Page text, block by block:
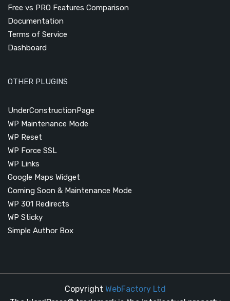
Free vs PRO Features Comparison
Documentation
Terms of Service
Dashboard
OTHER PLUGINS
UnderConstructionPage
WP Maintenance Mode
WP Reset
WP Force SSL
WP Links
Google Maps Widget
Coming Soon & Maintenance Mode
WP 301 Redirects
WP Sticky
Simple Author Box
Copyright WebFactory Ltd